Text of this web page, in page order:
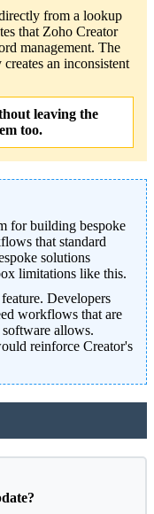
from a lookup
that Zoho Creator
management. The
an inconsistent
leaving the
too.
for building bespoke
that standard
solutions
limitations like this.
Developers
workflows that are
allows.
reinforce Creator's